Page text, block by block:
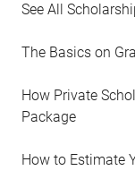
See All
The Basics on
How Private
Package
How to Estimate